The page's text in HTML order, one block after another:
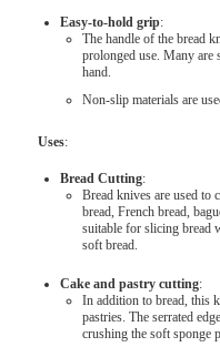
Easy-to-hold grip:
The handle of the bread
prolonged use. Many are
hand.
Non-slip materials are
Uses:
Bread Cutting:
Bread knives are used to
bread, French bread,
suitable for slicing bread
soft bread.
Cake and pastry cutting:
In addition to bread, this
pastries. The serrated
crushing the soft sponge